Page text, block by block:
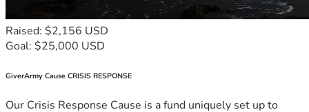
Raised: $2,156 USD
Goal: $25,000 USD
GiverArmy Cause CRISIS RESPONSE
Our Crisis Response Cause is a fund uniquely set up to